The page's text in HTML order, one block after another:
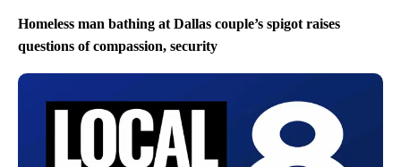
Homeless man bathing at Dallas couple’s spigot raises
questions of compassion, security